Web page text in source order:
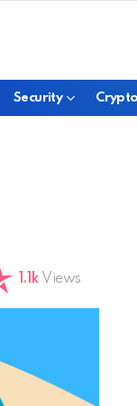
Security
1.1k Views